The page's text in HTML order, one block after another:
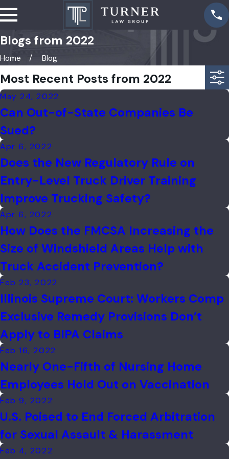
Blogs from 2022
Home Blog
Most Recent Posts from 2022
May 24, 2022
Can Out-of-State Companies Be
Sued?
Apr 6, 2022
Does the New Regulatory Rule on
Entry-Level Truck Driver Training
Improve Trucking Safety?
Apr 6, 2022
How Does the FMCSA Increasing the
Size of Windshield Areas Help with
Truck Accident Prevention?
Feb 23, 2022
Illinois Supreme Court: Workers Comp
Exclusive Remedy Provisions Don’t
Apply to BIPA Claims
Feb 16, 2022
Nearly One-Fifth of Nursing Home
Employees Hold Out on Vaccination
Feb 9, 2022
U.S. Poised to End Forced Arbitration
for Sexual Assault & Harassment
Feb 4, 2022